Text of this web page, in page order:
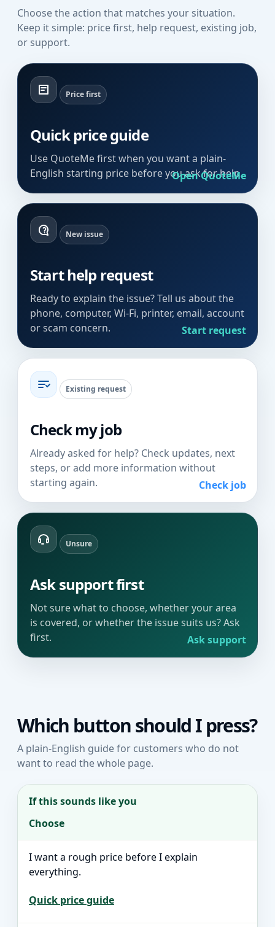
Choose the action that matches your situation.
Keep it simple: price first, help request, existing job,
or support.
Price first
Quick price guide
Use QuoteMe first when you want a plain-
English starting price before you ask for help.
Open QuoteMe
New issue
Start help request
Ready to explain the issue? Tell us about the
phone, computer, Wi-Fi, printer, email, account
or scam concern.
Start request
Existing request
Check my job
Already asked for help? Check updates, next
steps, or add more information without
starting again.
Check job
Unsure
Ask support first
Not sure what to choose, whether your area
is covered, or whether the issue suits us? Ask
first.
Ask support
Which button should I press?
A plain-English guide for customers who do not
want to read the whole page.
If this sounds like you
Choose
I want a rough price before I explain
everything.
Quick price guide